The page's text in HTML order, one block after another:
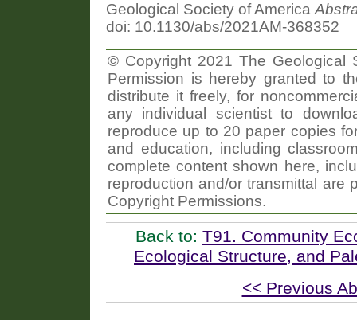
Geological Society of America
doi: 10.1130/abs/2021AM-368352
© Copyright 2021 The Geological
Permission is hereby granted to
distribute it freely, for
any individual scientist to
reproduce up to 20 paper copies
and education, including
complete content shown here,
reproduction and/or transmittal are
Copyright Permissions.
Back to: T91. Community
Ecological Structure, and
<< Previous